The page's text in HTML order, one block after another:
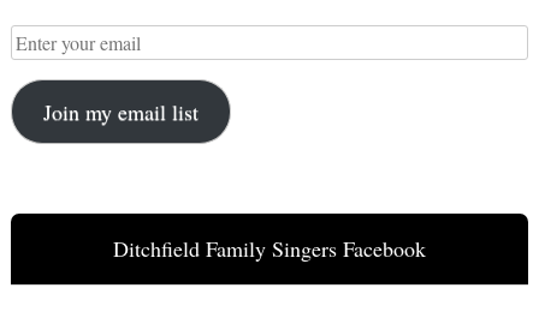
Join my email list
Ditchfield Family Singers Facebook